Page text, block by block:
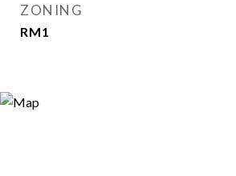
ZONING
RM1